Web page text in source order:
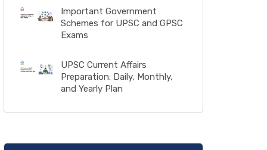
Important Government
Schemes for UPSC and GPSC
Exams
UPSC Current Affairs
Preparation: Daily, Monthly,
and Yearly Plan